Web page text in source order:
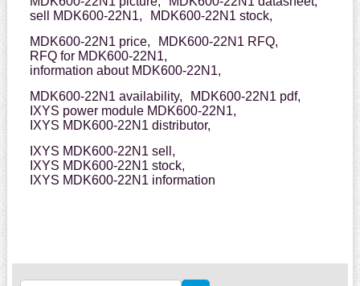
sell MDK600-22N1,
MDK600-22N1 stock,
MDK600-22N1 price,
MDK600-22N1 RFQ,
RFQ for MDK600-22N1,
information about MDK600-22N1,
MDK600-22N1 availability,
MDK600-22N1 pdf,
IXYS power module MDK600-22N1,
IXYS MDK600-22N1 distributor,
IXYS MDK600-22N1 sell,
IXYS MDK600-22N1 stock,
IXYS MDK600-22N1 information